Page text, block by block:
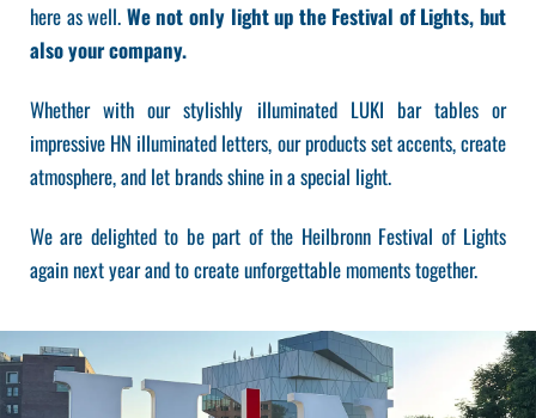
here as well. We not only light up the Festival of Lights, but
also your company.
Whether with our stylishly illuminated LUKI bar tables or
impressive HN illuminated letters, our products set accents, create
atmosphere, and let brands shine in a special light.
We are delighted to be part of the Heilbronn Festival of Lights
again next year and to create unforgettable moments together.